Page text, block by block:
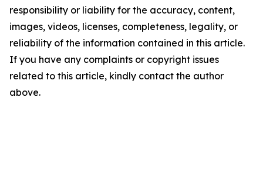
responsibility or liability for the accuracy, content,
images, videos, licenses, completeness, legality, or
reliability of the information contained in this article.
If you have any complaints or copyright issues
related to this article, kindly contact the author
above.